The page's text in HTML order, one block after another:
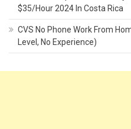
$35/Hour 2024 In Costa Rica
CVS No Phone Work From
Level, No Experience)